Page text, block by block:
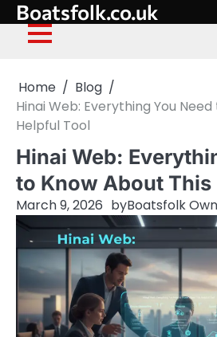
Skip
to
content
Boatsfolk.co.uk
Home
Blog
Hinai Web: Everything You
Helpful Tool
Hinai Web:
to Know About This
March 9, 2026 byBoatsfolk